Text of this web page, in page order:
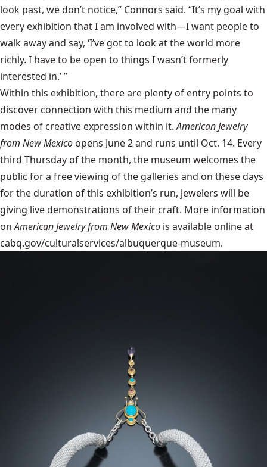
look past, we don’t notice,” Connors said. “It’s my goal with
every exhibition that I am involved with—I want people to
walk away and say, ‘I’ve got to look at the world more
richly. I have to be open to things I wasn’t formerly
interested in.’ ”
Within this exhibition, there are plenty of entry points to
discover connection with this medium and the many
modes of creative expression within it.American Jewelry
from New Mexico opens June 2 and runs until Oct. 14. Every
third Thursday of the month, the museum welcomes the
public for a free viewing of the galleries and on these days
for the duration of this exhibition’s run, jewelers will be
giving live demonstrations of their craft. More information
onAmerican Jewelry from New Mexico is available online at
cabq.gov/culturalservices/albuquerque-museum.